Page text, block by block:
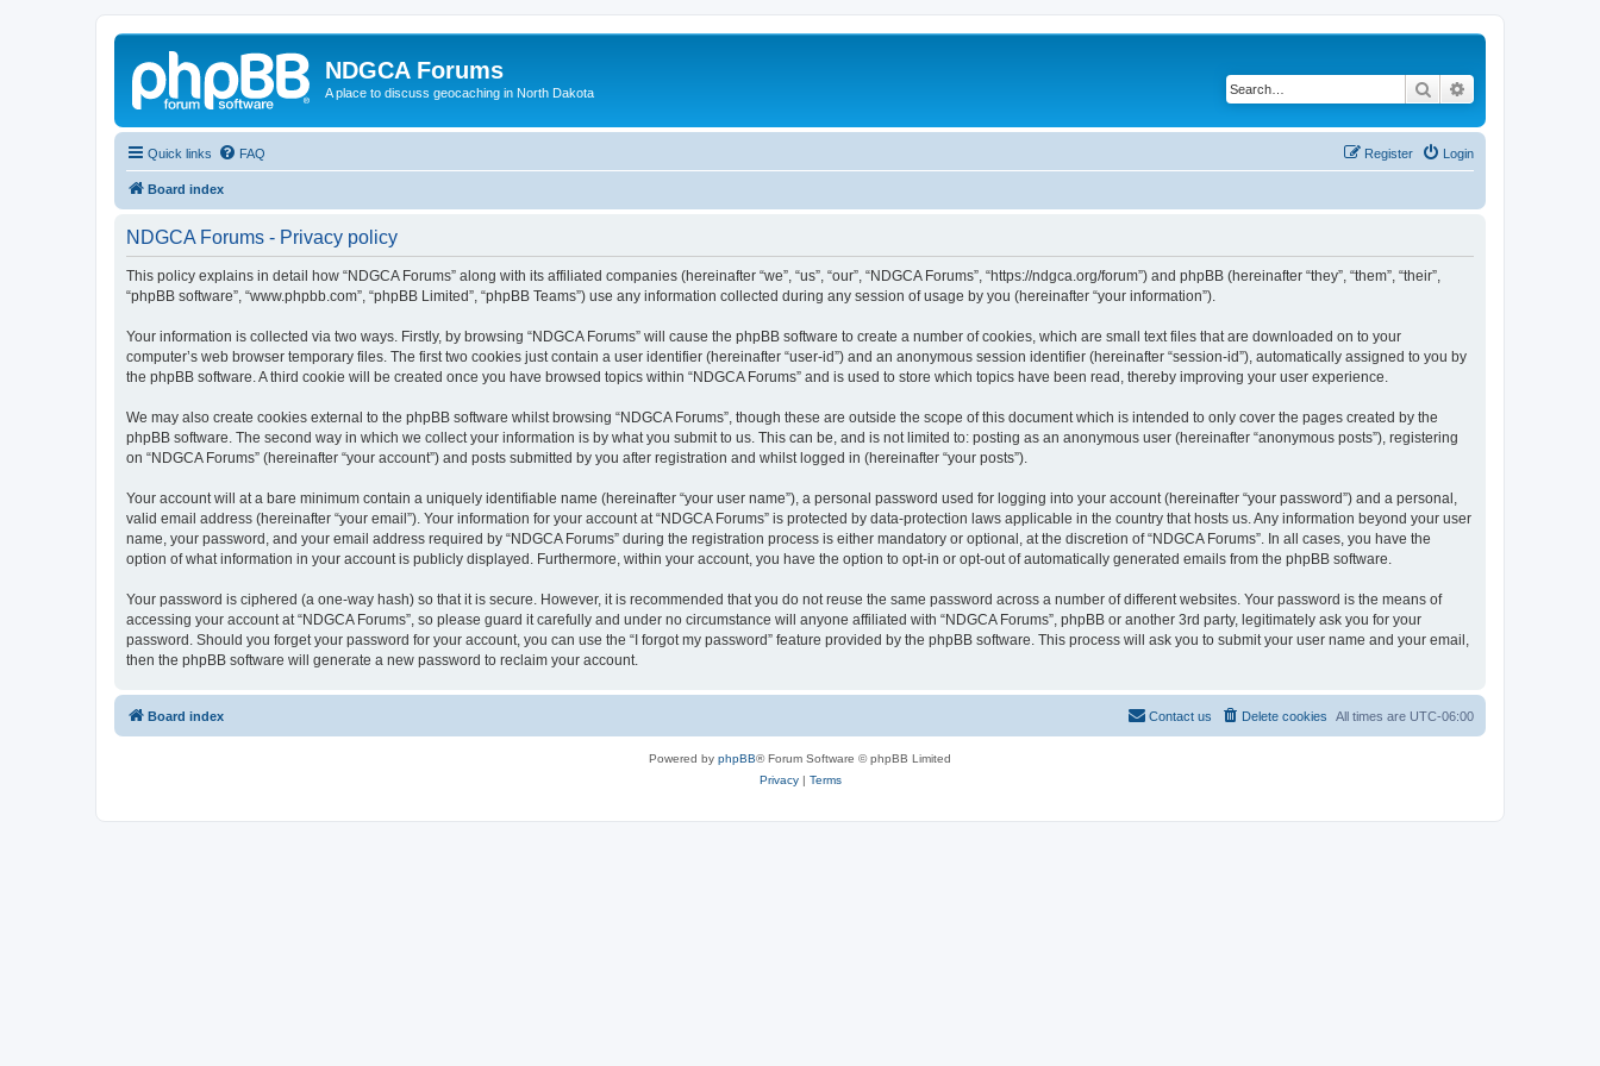
NDGCA Forums
A place to discuss geocaching in North Dakota Search
Quick links FAQ Login
Register
Board index
NDGCA Forums - Privacy policy
This policy explains in detail how “NDGCA Forums” along with its affiliated companies (hereinafter “we”, “us”, “our”, “NDGCA Forums”, “https://ndgca.org/forum”) and phpBB (hereinafter “they”, “them”, “their”,
“phpBB software”, “www.phpbb.com”, “phpBB Limited”, “phpBB Teams”) use any information collected during any session of usage by you (hereinafter “your information”).
Your information is collected via two ways. Firstly, by browsing “NDGCA Forums” will cause the phpBB software to create a number of cookies, which are small text files that are downloaded on to your
computer’s web browser temporary files. The first two cookies just contain a user identifier (hereinafter “user-id”) and an anonymous session identifier (hereinafter “session-id”), automatically assigned to you by
the phpBB software. A third cookie will be created once you have browsed topics within “NDGCA Forums” and is used to store which topics have been read, thereby improving your user experience.
We may also create cookies external to the phpBB software whilst browsing “NDGCA Forums”, though these are outside the scope of this document which is intended to only cover the pages created by the
phpBB software. The second way in which we collect your information is by what you submit to us. This can be, and is not limited to: posting as an anonymous user (hereinafter “anonymous posts”), registering
on “NDGCA Forums” (hereinafter “your account”) and posts submitted by you after registration and whilst logged in (hereinafter “your posts”).
Your account will at a bare minimum contain a uniquely identifiable name (hereinafter “your user name”), a personal password used for logging into your account (hereinafter “your password”) and a personal,
valid email address (hereinafter “your email”). Your information for your account at “NDGCA Forums” is protected by data-protection laws applicable in the country that hosts us. Any information beyond your user
name, your password, and your email address required by “NDGCA Forums” during the registration process is either mandatory or optional, at the discretion of “NDGCA Forums”. In all cases, you have the
option of what information in your account is publicly displayed. Furthermore, within your account, you have the option to opt-in or opt-out of automatically generated emails from the phpBB software.
Your password is ciphered (a one-way hash) so that it is secure. However, it is recommended that you do not reuse the same password across a number of different websites. Your password is the means of
accessing your account at “NDGCA Forums”, so please guard it carefully and under no circumstance will anyone affiliated with “NDGCA Forums”, phpBB or another 3rd party, legitimately ask you for your
password. Should you forget your password for your account, you can use the “I forgot my password” feature provided by the phpBB software. This process will ask you to submit your user name and your email,
then the phpBB software will generate a new password to reclaim your account.
Board index All times are UTC-06:00
Delete cookies
Contact us
Powered by phpBB® Forum Software © phpBB Limited
Privacy| Terms